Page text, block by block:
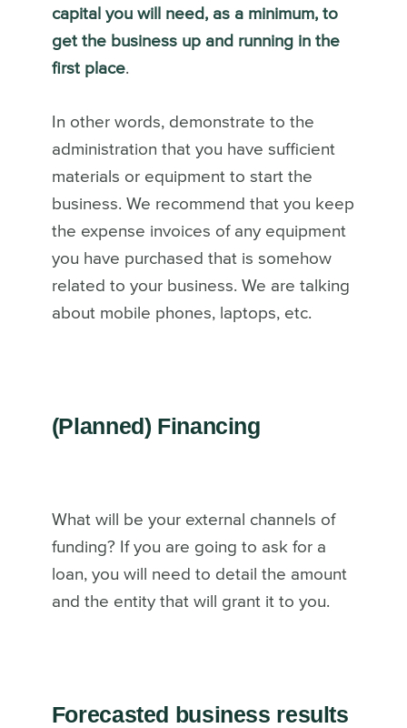
capital you will need, as a minimum, to
get the business up and running in the
first place.
In other words, demonstrate to the
administration that you have sufficient
materials or equipment to start the
business. We recommend that you keep
the expense invoices of any equipment
you have purchased that is somehow
related to your business. We are talking
about mobile phones, laptops, etc.
(Planned) Financing
What will be your external channels of
funding? If you are going to ask for a
loan, you will need to detail the amount
and the entity that will grant it to you.
Forecasted business results